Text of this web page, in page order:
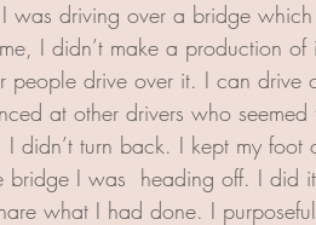
was driving over a bridge
I didn’t make a production of
drive over it. I can drive
at other drivers who
I didn’t turn back. I kept my
bridge I was  heading off. I did
what I had done. I